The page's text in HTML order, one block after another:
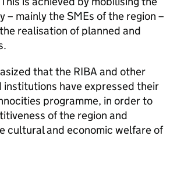
– mainly the SMEs of the region –
realisation of planned and
that the RIBA and other
have expressed their
programme, in order to
of the region and
cultural and economic welfare of